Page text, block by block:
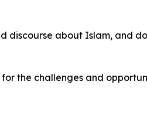
discourse about Islam, and
the challenges and